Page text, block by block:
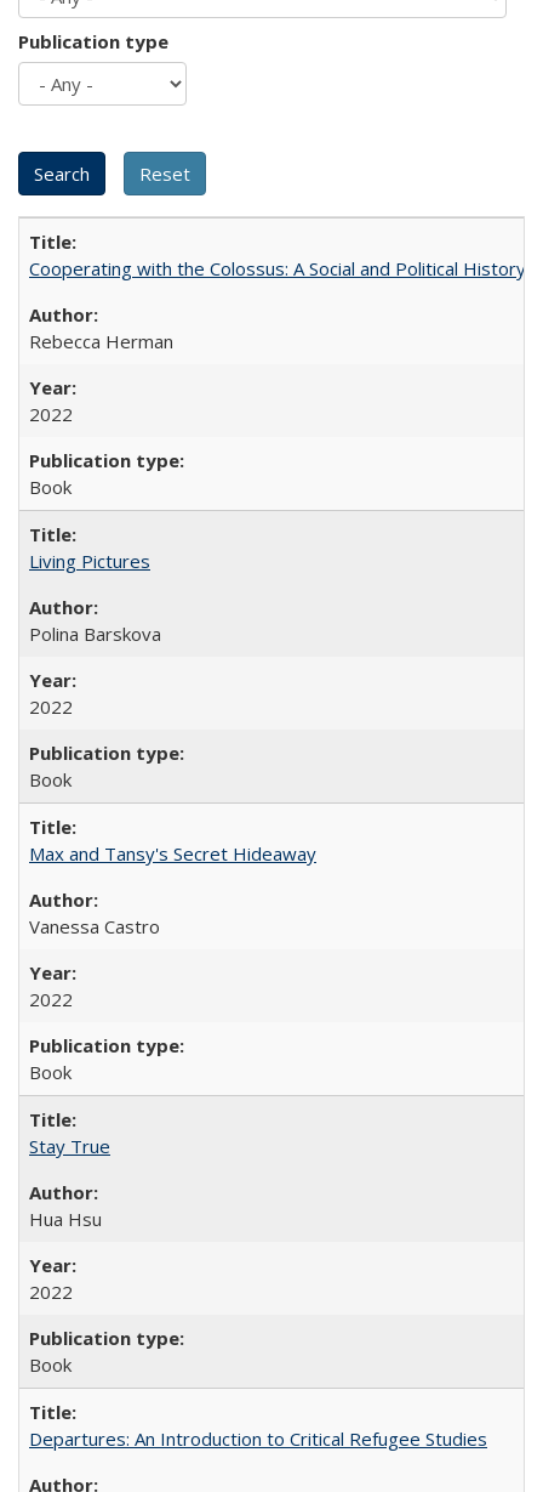
Publication type
Cooperating with the Colossus: A Social and Political History
Rebecca Herman
2022
Book
Living Pictures
Polina Barskova
2022
Book
Max and Tansy's Secret Hideaway
Vanessa Castro
2022
Book
Stay True
Hua Hsu
2022
Book
Departures: An Introduction to Critical Refugee Studies